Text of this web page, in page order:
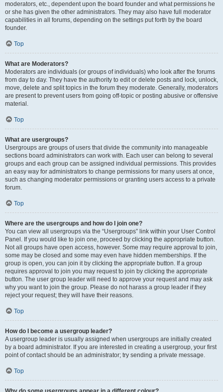
moderators, etc., dependent upon the board founder and what permissions he
or she has given the other administrators. They may also have full moderator
capabilities in all forums, depending on the settings put forth by the board
founder.
Top
What are Moderators?
Moderators are individuals (or groups of individuals) who look after the forums
from day to day. They have the authority to edit or delete posts and lock, unlock,
move, delete and split topics in the forum they moderate. Generally, moderators
are present to prevent users from going off-topic or posting abusive or offensive
material.
Top
What are usergroups?
Usergroups are groups of users that divide the community into manageable
sections board administrators can work with. Each user can belong to several
groups and each group can be assigned individual permissions. This provides
an easy way for administrators to change permissions for many users at once,
such as changing moderator permissions or granting users access to a private
forum.
Top
Where are the usergroups and how do I join one?
You can view all usergroups via the “Usergroups” link within your User Control
Panel. If you would like to join one, proceed by clicking the appropriate button.
Not all groups have open access, however. Some may require approval to join,
some may be closed and some may even have hidden memberships. If the
group is open, you can join it by clicking the appropriate button. If a group
requires approval to join you may request to join by clicking the appropriate
button. The user group leader will need to approve your request and may ask
why you want to join the group. Please do not harass a group leader if they
reject your request; they will have their reasons.
Top
How do I become a usergroup leader?
A usergroup leader is usually assigned when usergroups are initially created
by a board administrator. If you are interested in creating a usergroup, your first
point of contact should be an administrator; try sending a private message.
Top